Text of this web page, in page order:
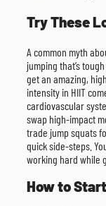
Try These
A common myth
jumping that’s
get an amazing,
intensity in HIIT
cardiovascular
swap high-impact
trade jump squats
quick side-steps.
working hard while
How to